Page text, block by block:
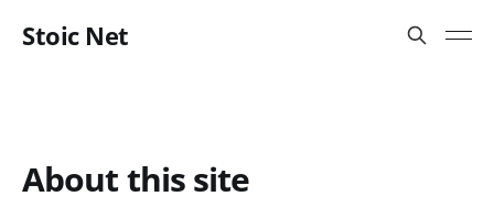
Stoic Net
About this site